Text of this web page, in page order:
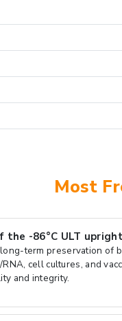
Most
-86°C ULT
term preservation of
cell cultures, and
and integrity.